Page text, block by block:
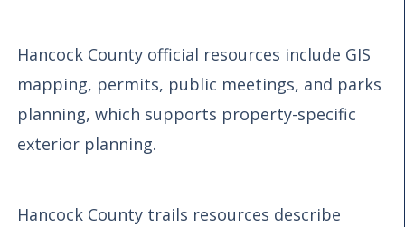
Hancock County official resources include GIS
mapping, permits, public meetings, and parks
planning, which supports property-specific
exterior planning.
Hancock County trails resources describe